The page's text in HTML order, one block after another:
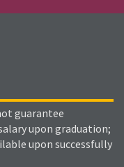
guarantee
upon graduation;
upon successfully